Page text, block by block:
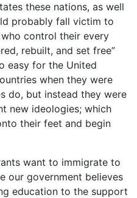
these nations, as well
probably fall victim to
control their every
rebuilt, and set free”
easy for the United
when they were
do, but instead they were
new ideologies; which
their feet and begin
want to immigrate to
our government believes
education to the support